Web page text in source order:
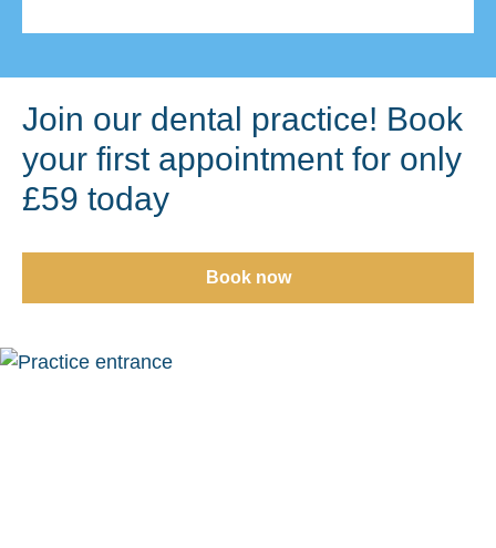
Join our dental practice! Book
your first appointment for only
£59 today
Book now